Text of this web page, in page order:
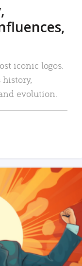
iconic logos.
history,
evolution.